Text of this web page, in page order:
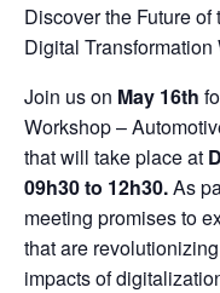
Discover the Future
Digital Transformation
Join us on May 16th
Workshop –
that will take place at
09h30 to 12h30.As
meeting promises to
that are
impacts of